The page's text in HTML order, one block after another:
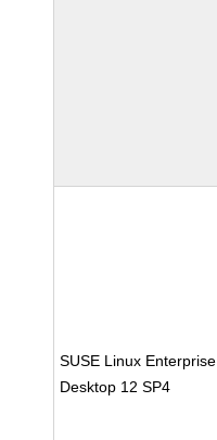
SUSE Linux Enterprise
Desktop 12 SP4